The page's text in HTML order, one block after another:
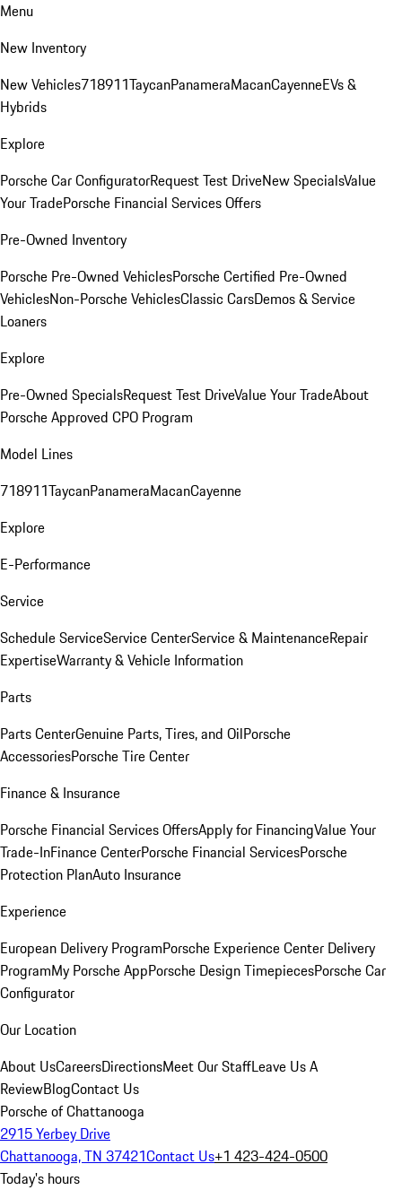
Menu
New Inventory
New Vehicles718911TaycanPanameraMacanCayenneEVs &
Hybrids
Explore
Porsche Car ConfiguratorRequest Test DriveNew SpecialsValue
Your TradePorsche Financial Services Offers
Pre-Owned Inventory
Porsche Pre-Owned VehiclesPorsche Certified Pre-Owned
VehiclesNon-Porsche VehiclesClassic CarsDemos & Service
Loaners
Explore
Pre-Owned SpecialsRequest Test DriveValue Your TradeAbout
Porsche Approved CPO Program
Model Lines
718911TaycanPanameraMacanCayenne
Explore
E-Performance
Service
Schedule ServiceService CenterService & MaintenanceRepair
ExpertiseWarranty & Vehicle Information
Parts
Parts CenterGenuine Parts, Tires, and OilPorsche
AccessoriesPorsche Tire Center
Finance & Insurance
Porsche Financial Services OffersApply for FinancingValue Your
Trade-InFinance CenterPorsche Financial ServicesPorsche
Protection PlanAuto Insurance
Experience
European Delivery ProgramPorsche Experience Center Delivery
ProgramMy Porsche AppPorsche Design TimepiecesPorsche Car
Configurator
Our Location
About UsCareersDirectionsMeet Our StaffLeave Us A
ReviewBlogContact Us
Porsche of Chattanooga
2915 Yerbey Drive
Chattanooga, TN 37421Contact Us+1 423-424-0500
Today's hours